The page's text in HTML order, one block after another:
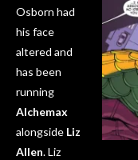
Osborn had
his face
altered and
has been
running
Alchemax
alongside Liz
Allen. Liz